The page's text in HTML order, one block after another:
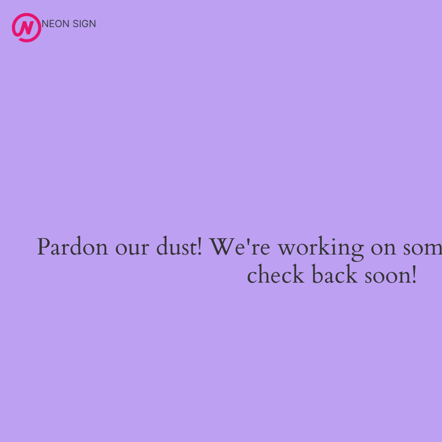
NEON SIGN
Pardon our dust! We're working on
check back soon!